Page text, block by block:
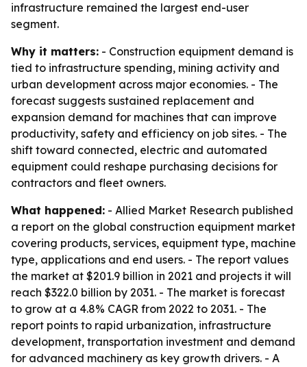
infrastructure remained the largest end-user
segment.
Why it matters: - Construction equipment demand is
tied to infrastructure spending, mining activity and
urban development across major economies. - The
forecast suggests sustained replacement and
expansion demand for machines that can improve
productivity, safety and efficiency on job sites. - The
shift toward connected, electric and automated
equipment could reshape purchasing decisions for
contractors and fleet owners.
What happened: - Allied Market Research published
a report on the global construction equipment market
covering products, services, equipment type, machine
type, applications and end users. - The report values
the market at $201.9 billion in 2021 and projects it will
reach $322.0 billion by 2031. - The market is forecast
to grow at a 4.8% CAGR from 2022 to 2031. - The
report points to rapid urbanization, infrastructure
development, transportation investment and demand
for advanced machinery as key growth drivers. - A